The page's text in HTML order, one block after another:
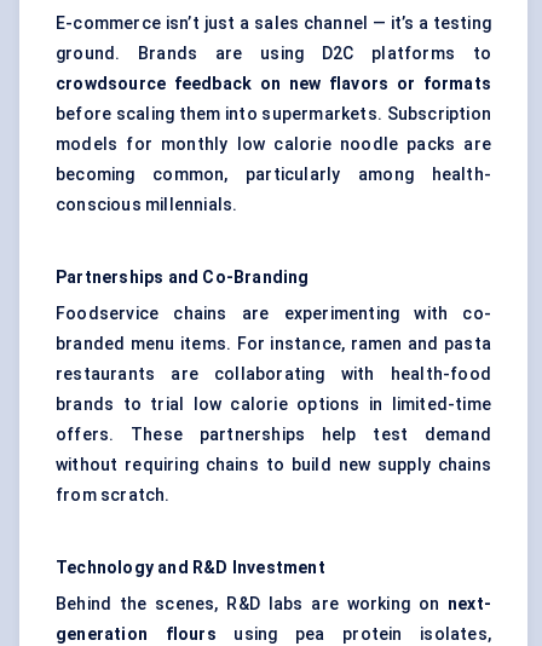
E-commerce isn’t just a sales channel — it’s a testing
ground. Brands are using D2C platforms to
crowdsource feedback on new flavors or formats
before scaling them into supermarkets. Subscription
models for monthly low calorie noodle packs are
becoming common, particularly among health-
conscious millennials.
Partnerships and Co-Branding
Foodservice chains are experimenting with co-
branded menu items. For instance, ramen and pasta
restaurants are collaborating with health-food
brands to trial low calorie options in limited-time
offers. These partnerships help test demand
without requiring chains to build new supply chains
from scratch.
Technology and R&D Investment
Behind the scenes, R&D labs are working on next-
generation flours using pea protein isolates,